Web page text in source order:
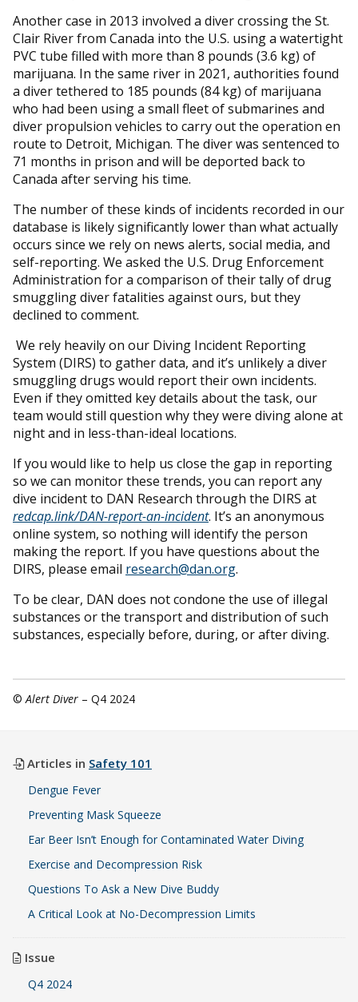
Another case in 2013 involved a diver crossing the St.
Clair River from Canada into the U.S. using a watertight
PVC tube filled with more than 8 pounds (3.6 kg) of
marijuana. In the same river in 2021, authorities found
a diver tethered to 185 pounds (84 kg) of marijuana
who had been using a small fleet of submarines and
diver propulsion vehicles to carry out the operation en
route to Detroit, Michigan. The diver was sentenced to
71 months in prison and will be deported back to
Canada after serving his time.
The number of these kinds of incidents recorded in our
database is likely significantly lower than what actually
occurs since we rely on news alerts, social media, and
self-reporting. We asked the U.S. Drug Enforcement
Administration for a comparison of their tally of drug
smuggling diver fatalities against ours, but they
declined to comment.
We rely heavily on our Diving Incident Reporting
System (DIRS) to gather data, and it’s unlikely a diver
smuggling drugs would report their own incidents.
Even if they omitted key details about the task, our
team would still question why they were diving alone at
night and in less-than-ideal locations.
If you would like to help us close the gap in reporting
so we can monitor these trends, you can report any
dive incident to DAN Research through the DIRS at
redcap.link/DAN-report-an-incident. It’s an anonymous
online system, so nothing will identify the person
making the report. If you have questions about the
DIRS, please email research@dan.org.
To be clear, DAN does not condone the use of illegal
substances or the transport and distribution of such
substances, especially before, during, or after diving.
© Alert Diver – Q4 2024
Articles in Safety 101
Dengue Fever
Preventing Mask Squeeze
Ear Beer Isn’t Enough for Contaminated Water Diving
Exercise and Decompression Risk
Questions To Ask a New Dive Buddy
A Critical Look at No-Decompression Limits
Issue
Q4 2024